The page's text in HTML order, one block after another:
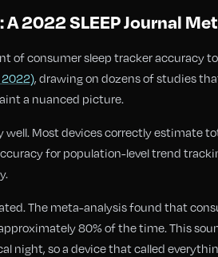
2022 SLEEP Journal
of consumer sleep tracker accuracy
2022), drawing on dozens of studies
a nuanced picture.
well. Most devices correctly estimate
for population-level trend
The meta-analysis found that
80% of the time. This
night, so a device that called